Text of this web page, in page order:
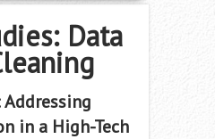
Data
Addressing
in a High-Tech